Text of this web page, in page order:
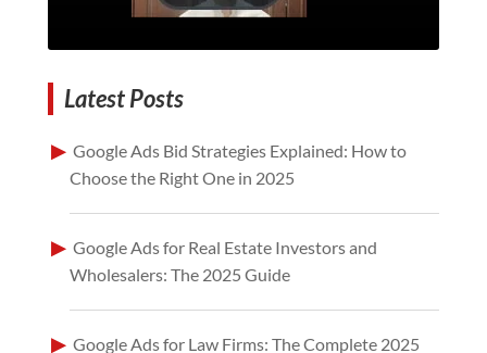
Latest Posts
Google Ads Bid Strategies Explained: How to
Choose the Right One in 2025
Google Ads for Real Estate Investors and
Wholesalers: The 2025 Guide
Google Ads for Law Firms: The Complete 2025